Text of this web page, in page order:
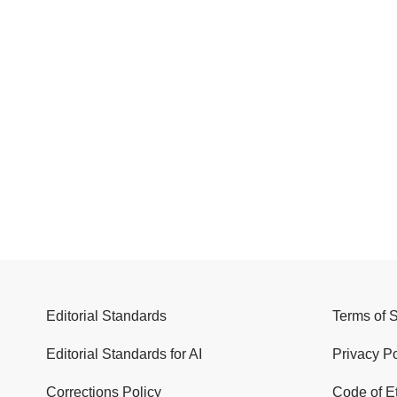
Editorial Standards
Editorial Standards for AI
Corrections Policy
Terms of
Privacy
Code of